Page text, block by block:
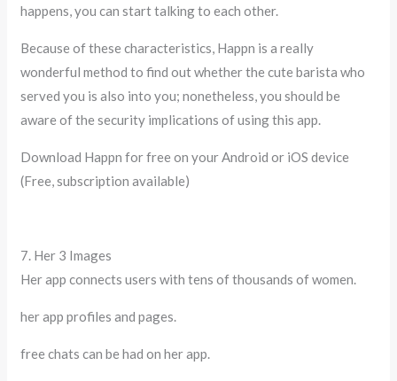
happens, you can start talking to each other.
Because of these characteristics, Happn is a really
wonderful method to find out whether the cute barista who
served you is also into you; nonetheless, you should be
aware of the security implications of using this app.
Download Happn for free on your Android or iOS device
(Free, subscription available)
7. Her 3 Images
Her app connects users with tens of thousands of women.
her app profiles and pages.
free chats can be had on her app.